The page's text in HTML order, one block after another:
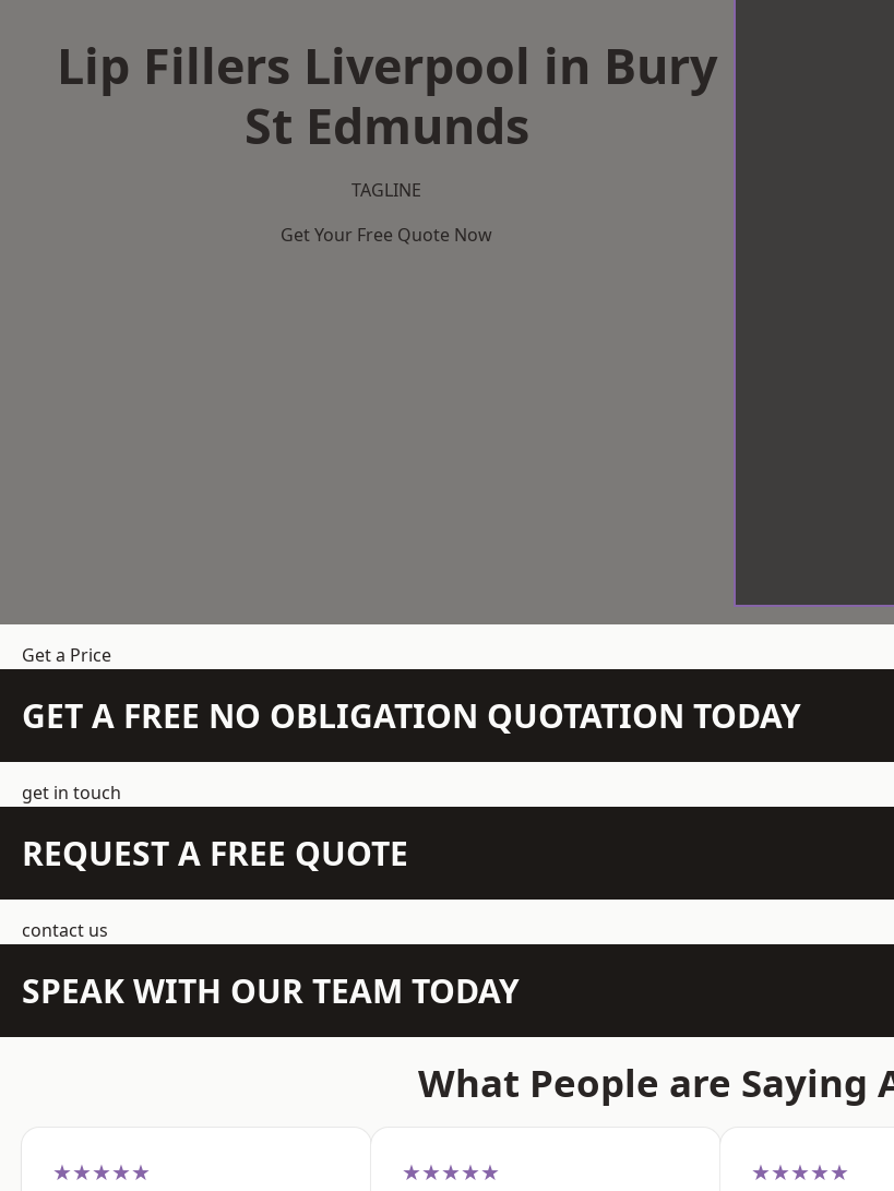
Lip Fillers Liverpool in Bury
St Edmunds
TAGLINE
Get Your Free Quote Now
Get a Price
GET A FREE NO OBLIGATION QUOTATION TODAY
get in touch
REQUEST A FREE QUOTE
contact us
SPEAK WITH OUR TEAM TODAY
What People are Saying
★★★★★ ★★★★★ ★★★★★